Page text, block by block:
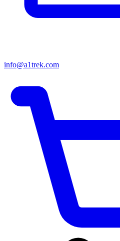
info@a1trek.com